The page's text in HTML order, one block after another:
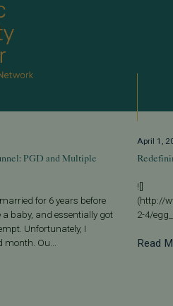
PGD and Multiple
for 6 years before
baby, and essentially got
Unfortunately, I
Ou...
April 1,
![]
(http://
2-4/
Read